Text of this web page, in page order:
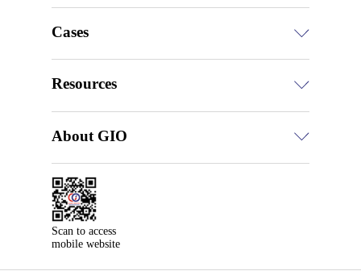
Cases
Resources
About GIO
Scan to access
mobile website